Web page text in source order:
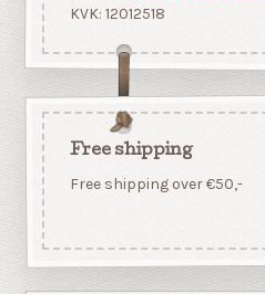
KVK: 12012518
Free shipping
Free shipping over €50,-